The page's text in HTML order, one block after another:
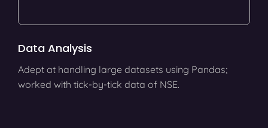
Data Analysis
Adept at handling large datasets using Pandas;
worked with tick-by-tick data of NSE.